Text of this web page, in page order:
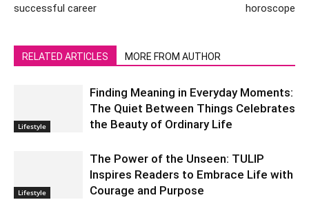
successful career
horoscope
RELATED ARTICLES MORE FROM AUTHOR
Lifestyle
Finding Meaning in Everyday Moments:
The Quiet Between Things Celebrates
the Beauty of Ordinary Life
Lifestyle
The Power of the Unseen: TULIP
Inspires Readers to Embrace Life with
Courage and Purpose